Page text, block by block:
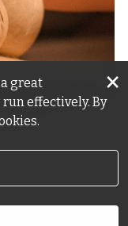
fit however
great
effectively. By
×